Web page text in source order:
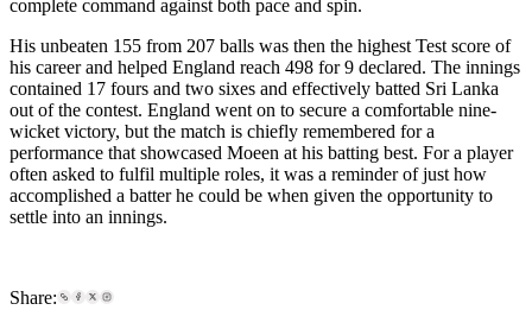
complete command against both pace and spin.
His unbeaten 155 from 207 balls was then the highest Test score of
his career and helped England reach 498 for 9 declared. The innings
contained 17 fours and two sixes and effectively batted Sri Lanka
out of the contest. England went on to secure a comfortable nine-
wicket victory, but the match is chiefly remembered for a
performance that showcased Moeen at his batting best. For a player
often asked to fulfil multiple roles, it was a reminder of just how
accomplished a batter he could be when given the opportunity to
settle into an innings.
Share: